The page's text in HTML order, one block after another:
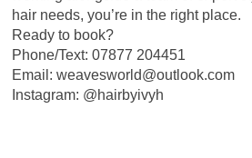
hair needs, you’re in the right place.
Ready to book?
Phone/Text: 07877 204451
Email: weavesworld@outlook.com
Instagram: @hairbyivyh